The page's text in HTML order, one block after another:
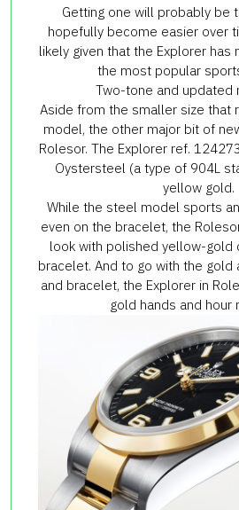
Getting one will probably be
hopefully become easier over
likely given that the Explorer has
the most popular
Two-tone and updated
Aside from the smaller size that
model, the other major bit of
Rolesor. The Explorer ref.
Oystersteel (a type of 904L
yellow gold.
While the steel model sports
even on the bracelet, the
look with polished yellow-gold
bracelet. And to go with the gold
and bracelet, the Explorer in
gold hands and hour